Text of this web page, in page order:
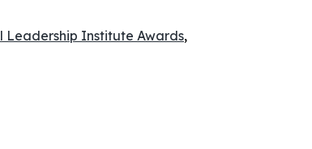
Leadership Institute Awards,